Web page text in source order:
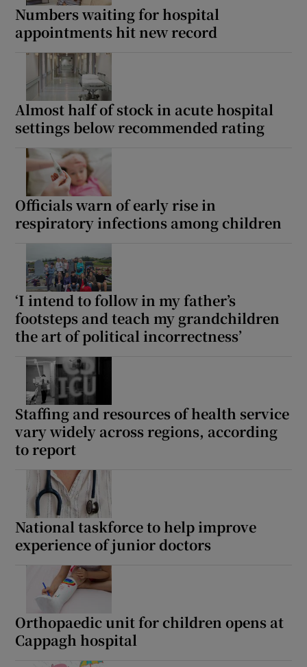
Numbers waiting for hospital
appointments hit new record
Almost half of stock in acute hospital
settings below recommended rating
Officials warn of early rise in
respiratory infections among children
‘I intend to follow in my father’s
footsteps and teach my grandchildren
the art of political incorrectness’
Staffing and resources of health service
vary widely across regions, according
to report
National taskforce to help improve
experience of junior doctors
Orthopaedic unit for children opens at
Cappagh hospital